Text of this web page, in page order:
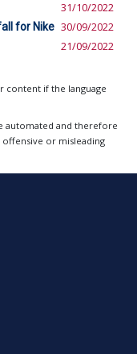
31/10/2022
for Nike 30/09/2022
21/09/2022
content if the language
automated and therefore
or misleading